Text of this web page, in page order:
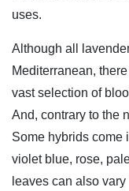
uses.
Although all
Mediterranean,
vast selection of
And, contrary to the
Some hybrids come
violet blue, rose,
leaves can also